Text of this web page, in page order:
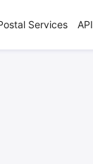
Services API